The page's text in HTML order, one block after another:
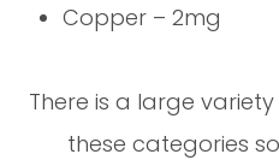
Copper – 2mg
There is a large
these categories